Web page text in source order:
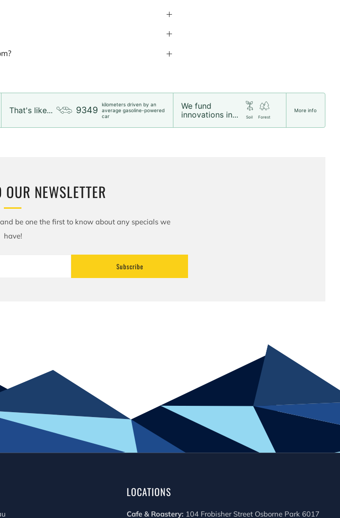
That's like... 9349
kilometers driven by an
average gasoline-powered
car
We fund
innovations in...
Soil Forest
More info
NEWSLETTER
be one the first to know about any specials we
have!
Subscribe
LOCATIONS
Cafe & Roastery: 104 Frobisher Street Osborne Park 6017